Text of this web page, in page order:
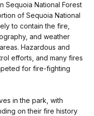
Sequoia National Forest
of Sequoia National
to contain the fire,
and weather
Hazardous and
efforts, and many fires
for fire-fighting
in the park, with
on their fire history